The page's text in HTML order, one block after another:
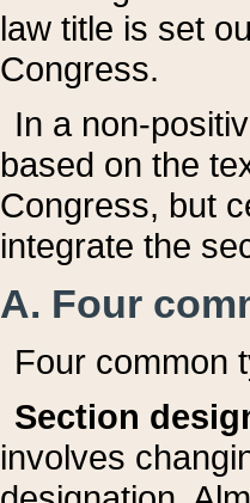
law title is set
Congress.
In a non-
based on the
Congress, but
integrate the
A. Four
Four common
Section
involves